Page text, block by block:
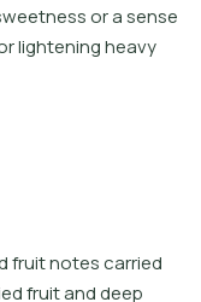
weetnessorasense
rlighteningheavy
fruitnotescarried
edfruitanddeep